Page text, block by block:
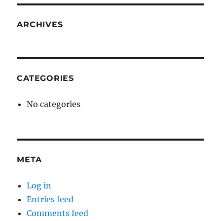
ARCHIVES
CATEGORIES
No categories
META
Log in
Entries feed
Comments feed